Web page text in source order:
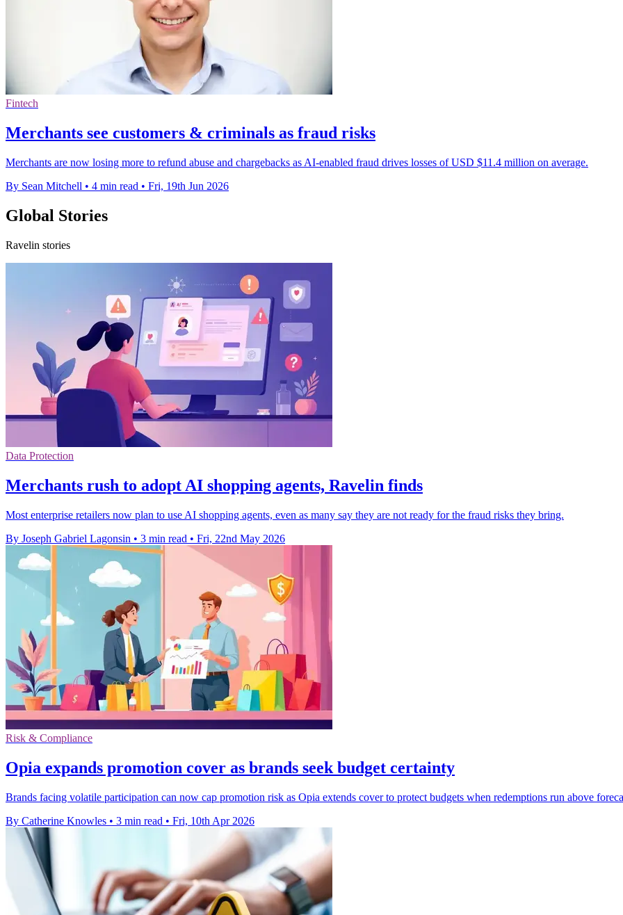
Fintech
Merchants see customers & criminals as fraud risks
Merchants are now losing more to refund abuse and chargebacks as AI-enabled fraud drives losses of USD $11.4 million on average.
By Sean Mitchell • 4 min read • Fri, 19th Jun 2026
Global Stories
Ravelin stories
Data Protection
Merchants rush to adopt AI shopping agents, Ravelin finds
Most enterprise retailers now plan to use AI shopping agents, even as many say they are not ready for the fraud risks they bring.
By Joseph Gabriel Lagonsin • 3 min read • Fri, 22nd May 2026
Risk & Compliance
Opia expands promotion cover as brands seek budget certainty
Brands facing volatile participation can now cap promotion risk as Opia extends cover to protect budgets when redemptions run above
By Catherine Knowles • 3 min read • Fri, 10th Apr 2026